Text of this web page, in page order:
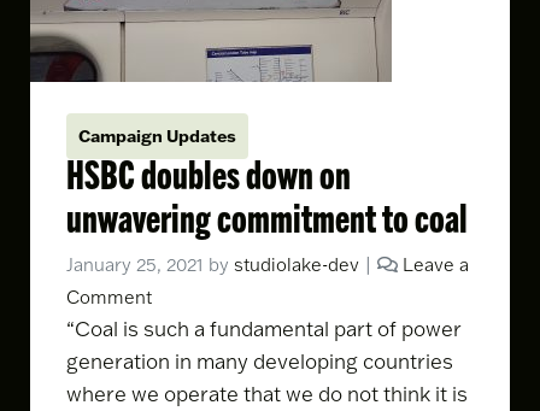
Campaign Updates
HSBC doubles down on
unwavering commitment to coal
January 25, 2021 by studiolake-dev |
Leave a
Comment
“Coal is such a fundamental part of power
generation in many developing countries
where we operate that we do not think it is